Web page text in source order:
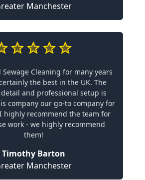
Manchester
Sewage Cleaning for many years
the best in the UK. The
and professional setup is
company our go-to company for
highly recommend the team for
work - we highly recommend
them!
Timothy Barton
Manchester